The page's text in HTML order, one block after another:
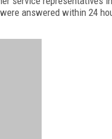
answered within 24